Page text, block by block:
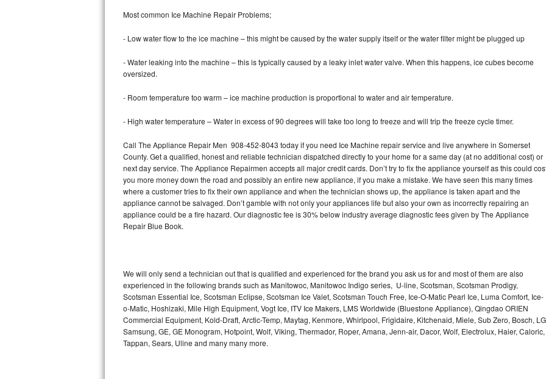
Dacor Repair
Frigidaire Gallery Repair
Whirlpool Gold Repair
Kenmore Elite Repair
GE Artistry Repair
Whirlpool Duet Repair
Maytag Bravos Repair
Most common Ice Machine Repair Problems;
- Low water flow to the ice machine – this might be caused by the water supply itself or the water filter might be plugged up
- Water leaking into the machine – this is typically caused by a leaky inlet water valve. When this happens, ice cubes become
oversized.
- Room temperature too warm – ice machine production is proportional to water and air temperature.
- High water temperature – Water in excess of 90 degrees will take too long to freeze and will trip the freeze cycle timer.
Call The Appliance Repair Men 908-452-8043 today if you need Ice Machine repair service and live anywhere in Somerset
County. Get a qualified, honest and reliable technician dispatched directly to your home for a same day (at no additional cost) or
next day service. The Appliance Repairmen accepts all major credit cards. Don’t try to fix the appliance yourself as this could
you more money down the road and possibly an entire new appliance, if you make a mistake. We have seen this many times
where a customer tries to fix their own appliance and when the technician shows up, the appliance is taken apart and the
appliance cannot be salvaged. Don’t gamble with not only your appliances life but also your own as incorrectly repairing an
appliance could be a fire hazard. Our diagnostic fee is 30% below industry average diagnostic fees given by The Appliance
Repair Blue Book.
We will only send a technician out that is qualified and experienced for the brand you ask us for and most of them are also
experienced in the following brands such as Manitowoc, Manitowoc Indigo series, U-line, Scotsman, Scotsman Prodigy,
Scotsman Essential Ice, Scotsman Eclipse, Scotsman Ice Valet, Scotsman Touch Free, Ice-O-Matic Pearl Ice, Luma Comfort, Ice-
o-Matic, Hoshizaki, Mile High Equipment, Vogt Ice, ITV Ice Makers, LMS Worldwide (Bluestone Appliance), Qingdao ORIEN
Commercial Equipment, Kold-Draft, Arctic-Temp, Maytag, Kenmore, Whirlpool, Frigidaire, Kitchenaid, Miele, Sub Zero, Bosch,
Samsung, GE, GE Monogram, Hotpoint, Wolf, Viking, Thermador, Roper, Amana, Jenn-air, Dacor, Wolf, Electrolux, Haier, Caloric,
Tappan, Sears, Uline and many many more.